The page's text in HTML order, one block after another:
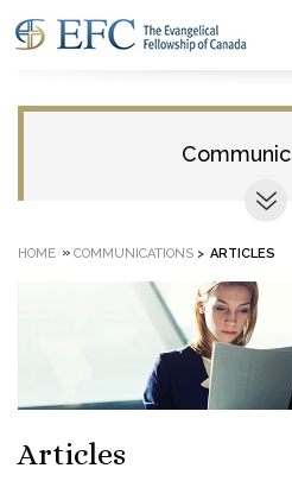
HOME » COMMUNICATIONS > ARTICLES
Articles